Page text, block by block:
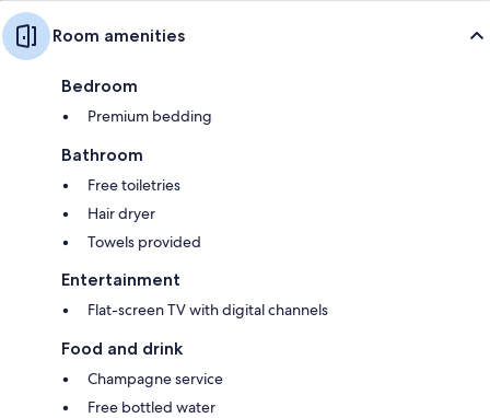
Room amenities
Bedroom
Premium bedding
Bathroom
Free toiletries
Hair dryer
Towels provided
Entertainment
Flat-screen TV with digital channels
Food and drink
Champagne service
Free bottled water